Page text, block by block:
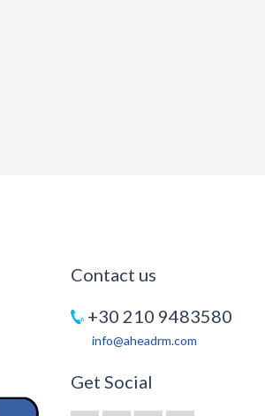
Contact us
+30 210 9483580
info@aheadrm.com
Get Social